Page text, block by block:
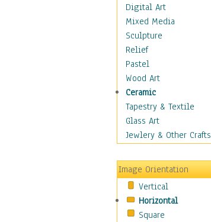
Motivational
Movies
Music
People
Places
Religion & Spirituality
Scenic / Landscapes
Seasons
Sport
Still Life
Baskets
Bath & Beauty
Books & Letters
Cigars & Pipes
Clocks
Digital Art
Mixed Media
Sculpture
Relief
Pastel
Wood Art
Ceramic
Tapestry & Textile
Glass Art
Jewlery & Other Crafts
Image Orientation
Vertical
Horizontal
Square